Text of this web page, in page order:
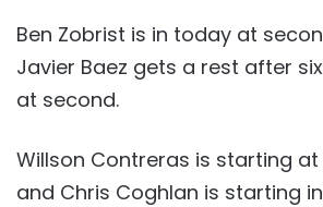
Ben Zobrist is in today at
Javier Baez gets a rest after
at second.
Willson Contreras is starting
and Chris Coghlan is starting